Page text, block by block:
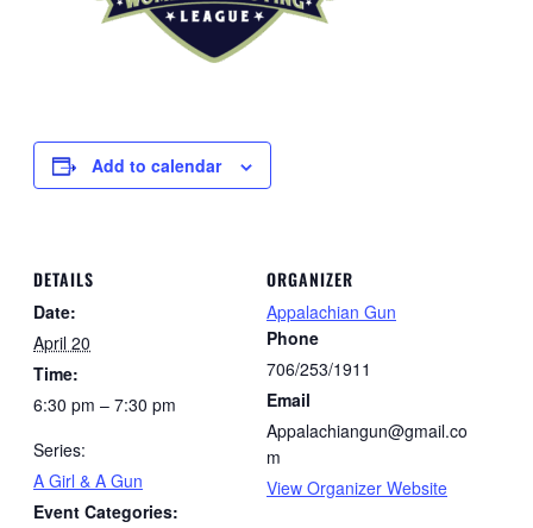
Add to calendar
DETAILS
Date:
April 20
Time:
6:30 pm – 7:30 pm
Series:
A Girl & A Gun
Event Categories:
ORGANIZER
Appalachian Gun
Phone
706/253/1911
Email
Appalachiangun@gmail.co
m
View Organizer Website